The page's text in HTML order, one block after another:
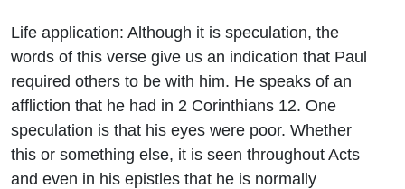
Life application: Although it is speculation, the
words of this verse give us an indication that Paul
required others to be with him. He speaks of an
affliction that he had in 2 Corinthians 12. One
speculation is that his eyes were poor. Whether
this or something else, it is seen throughout Acts
and even in his epistles that he is normally